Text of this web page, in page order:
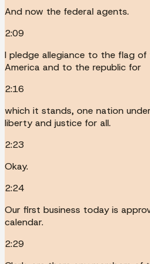
And now the federal agents.
2:09
I pledge allegiance to the flag
America and to the republic for
2:16
which it stands, one nation
liberty and justice for all.
2:23
Okay.
2:24
Our first business today is
calendar.
2:29